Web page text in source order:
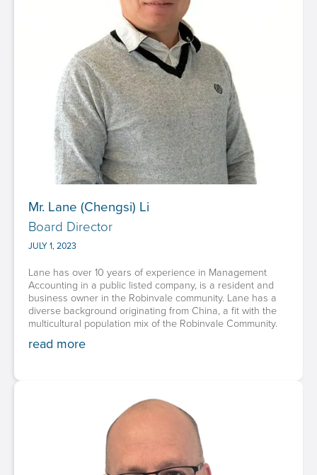
Mr. Lane (Chengsi) Li
Board Director
JULY 1, 2023
Lane has over 10 years of experience in Management
Accounting in a public listed company, is a resident and
business owner in the Robinvale community. Lane has a
diverse background originating from China, a fit with the
multicultural population mix of the Robinvale Community.
read more